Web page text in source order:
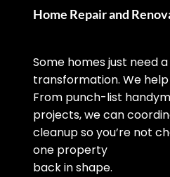
Home Repair and
Some homes just need
transformation. We
From punch-list
projects, we can
cleanup so you’re not
one property
back in shape.